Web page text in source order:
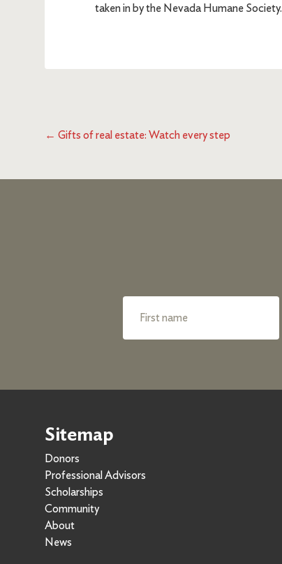
taken in by the Nevada Humane Society.
← Gifts of real estate: Watch every step
Sitemap
Donors
Professional Advisors
Scholarships
Community
About
News